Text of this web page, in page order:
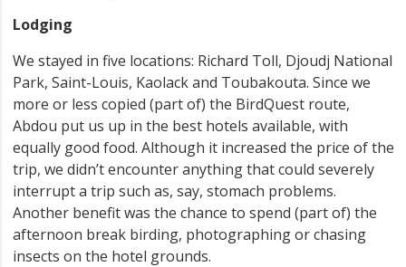
Lodging
We stayed in five locations: Richard Toll, Djoudj National
Park, Saint-Louis, Kaolack and Toubakouta. Since we
more or less copied (part of) the BirdQuest route,
Abdou put us up in the best hotels available, with
equally good food. Although it increased the price of the
trip, we didn’t encounter anything that could severely
interrupt a trip such as, say, stomach problems.
Another benefit was the chance to spend (part of) the
afternoon break birding, photographing or chasing
insects on the hotel grounds.